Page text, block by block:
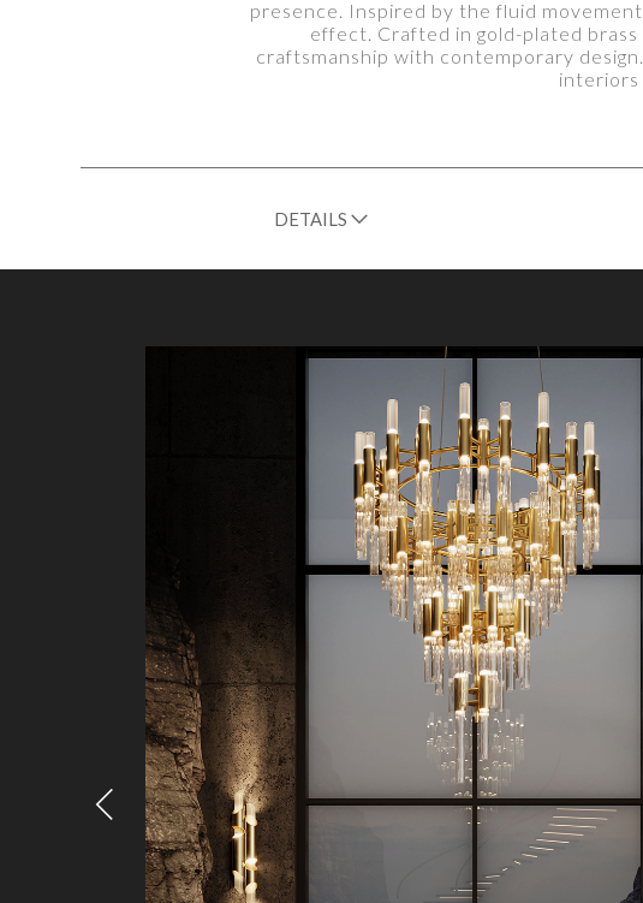
presence. Inspired by the fluid
effect. Crafted in gold-plated
craftsmanship with contemporary
interiors
DETAILS